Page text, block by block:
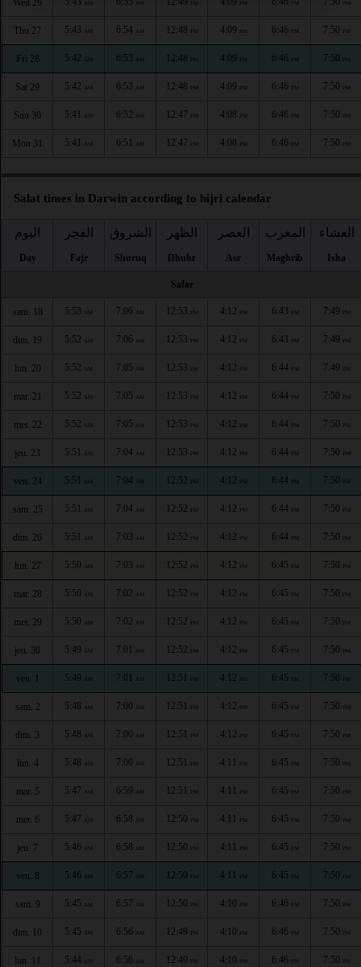
Wed 26 AM AM PM PM PM PM
Thu 27 5:43 AM 6:54 AM 12:48 PM 4:09 PM 6:46 PM 7:50 PM
Fri 28 5:42 AM 6:53 AM 12:48 PM 4:09 PM 6:46 PM 7:50 PM
Sat 29 5:42 AM 6:53 AM 12:48 PM 4:09 PM 6:46 PM 7:50 PM
Sun 30 5:41 AM 6:52 AM 12:47 PM 4:08 PM 6:46 PM 7:50 PM
Mon 31 5:41 AM 6:51 AM 12:47 PM 4:08 PM 6:46 PM 7:50 PM
Salat times in Darwin according to hijri calendar
اليوم
Day
الفجر
Fajr
الشروق
Shuruq
الظهر
Dhuhr
العصر
Asr
المغرب
Maghrib
العشاء
Isha
Safar
sam. 18 5:53 AM 7:06 AM 12:53 PM 4:12 PM 6:43 PM 7:49 PM
dim. 19 5:52 AM 7:06 AM 12:53 PM 4:12 PM 6:43 PM 7:49 PM
lun. 20 5:52 AM 7:05 AM 12:53 PM 4:12 PM 6:44 PM 7:49 PM
mar. 21 5:52 AM 7:05 AM 12:53 PM 4:12 PM 6:44 PM 7:50 PM
mer. 22 5:52 AM 7:05 AM 12:53 PM 4:12 PM 6:44 PM 7:50 PM
jeu. 23 5:51 AM 7:04 AM 12:53 PM 4:12 PM 6:44 PM 7:50 PM
ven. 24 5:51 AM 7:04 AM 12:52 PM 4:12 PM 6:44 PM 7:50 PM
sam. 25 5:51 AM 7:04 AM 12:52 PM 4:12 PM 6:44 PM 7:50 PM
dim. 26 5:51 AM 7:03 AM 12:52 PM 4:12 PM 6:44 PM 7:50 PM
lun. 27 5:50 AM 7:03 AM 12:52 PM 4:12 PM 6:45 PM 7:50 PM
mar. 28 5:50 AM 7:02 AM 12:52 PM 4:12 PM 6:45 PM 7:50 PM
mer. 29 5:50 AM 7:02 AM 12:52 PM 4:12 PM 6:45 PM 7:50 PM
jeu. 30 5:49 AM 7:01 AM 12:52 PM 4:12 PM 6:45 PM 7:50 PM
ven. 1 5:49 AM 7:01 AM 12:51 PM 4:12 PM 6:45 PM 7:50 PM
sam. 2 5:48 AM 7:00 AM 12:51 PM 4:12 PM 6:45 PM 7:50 PM
dim. 3 5:48 AM 7:00 AM 12:51 PM 4:12 PM 6:45 PM 7:50 PM
lun. 4 5:48 AM 7:00 AM 12:51 PM 4:11 PM 6:45 PM 7:50 PM
mar. 5 5:47 AM 6:59 AM 12:51 PM 4:11 PM 6:45 PM 7:50 PM
mer. 6 5:47 AM 6:58 AM 12:50 PM 4:11 PM 6:45 PM 7:50 PM
jeu. 7 5:46 AM 6:58 AM 12:50 PM 4:11 PM 6:45 PM 7:50 PM
ven. 8 5:46 AM 6:57 AM 12:50 PM 4:11 PM 6:45 PM 7:50 PM
sam. 9 5:45 AM 6:57 AM 12:50 PM 4:10 PM 6:46 PM 7:50 PM
dim. 10 5:45 AM 6:56 AM 12:49 PM 4:10 PM 6:46 PM 7:50 PM
lun. 11 5:44 AM 6:56 AM 12:49 PM 4:10 PM 6:46 PM 7:50 PM